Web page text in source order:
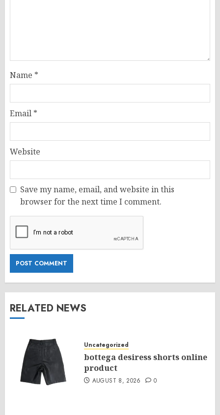
Name *
Email *
Website
Save my name, email, and website in this
browser for the next time I comment.
RELATED NEWS
Uncategorized
bottega desiress shorts online
product
AUGUST 8, 2026 0